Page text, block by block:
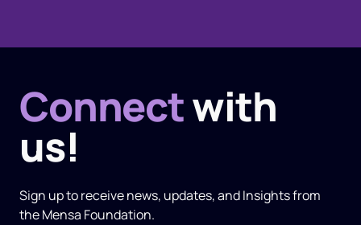
Connectwith
us!
Sign up to receive news, updates, andInsightsfrom
the Mensa Foundation.